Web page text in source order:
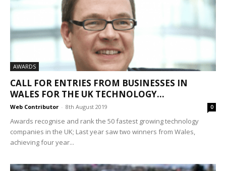
AWARDS
CALL FOR ENTRIES FROM BUSINESSES IN
WALES FOR THE UK TECHNOLOGY...
Web Contributor - 8th August 2019 0
Awards recognise and rank the 50 fastest growing technology
companies in the UK; Last year saw two winners from Wales,
achieving four year...